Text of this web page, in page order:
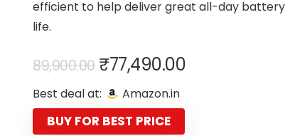
efficient to help deliver great all-day battery
life.
89,900.00 Original
price
was:
₹89,900.00.
₹77,490.00Current
Best deal at: Amazon.in
BUY FOR BEST PRICE